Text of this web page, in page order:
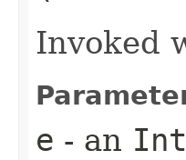
Invoked
e - an